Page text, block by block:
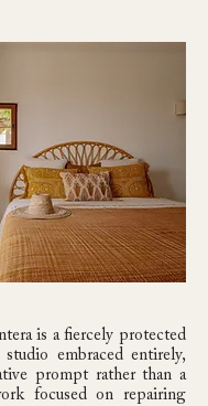
is a fiercely protected
embraced entirely,
prompt rather than a
focused on repairing